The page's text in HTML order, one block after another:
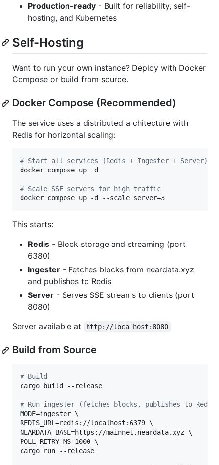
Production-ready - Built for reliability, self-
hosting, and Kubernetes
Self-Hosting
Want to run your own instance? Deploy with Docker
Compose or build from source.
Docker Compose (Recommended)
The service uses a distributed architecture with
Redis for horizontal scaling:
# Start all services (Redis + Ingester + Server)
docker compose up -d
# Scale SSE servers for high traffic
docker compose up -d --scale server=3
This starts:
Redis - Block storage and streaming (port
6380)
Ingester - Fetches blocks from neardata.xyz
and publishes to Redis
Server - Serves SSE streams to clients (port
8080)
Server available at
http://localhost:8080
Build from Source
# Build
cargo build --release
# Run ingester (fetches blocks, publishes to Redis)
MODE=ingester \
REDIS_URL=redis://localhost:6379 \
NEARDATA_BASE=https://mainnet.neardata.xyz \
POLL_RETRY_MS=1000 \
cargo run --release